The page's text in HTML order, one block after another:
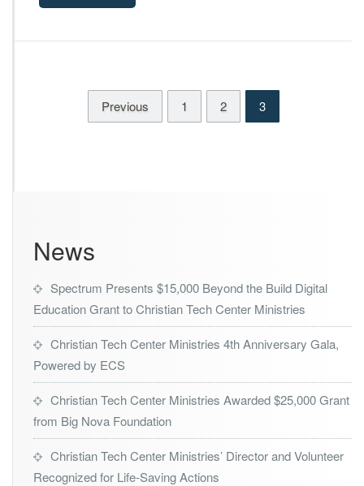
d
s
2
i
s
t
r
Previous 1 2 3
News
Spectrum Presents $15,000 Beyond the Build Digital
Education Grant to Christian Tech Center Ministries
Christian Tech Center Ministries 4th Anniversary Gala,
Powered by ECS
Christian Tech Center Ministries Awarded $25,000 Grant
from Big Nova Foundation
Christian Tech Center Ministries’ Director and Volunteer
Recognized for Life-Saving Actions